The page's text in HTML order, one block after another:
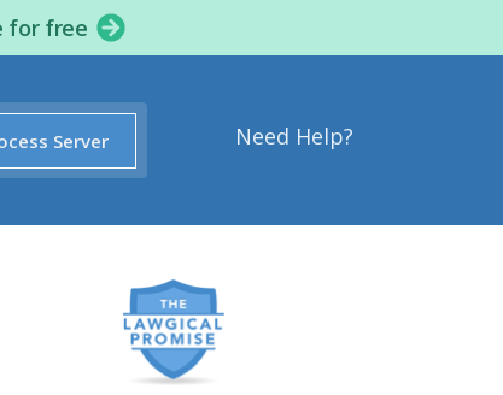
for free
Need Help?
Server